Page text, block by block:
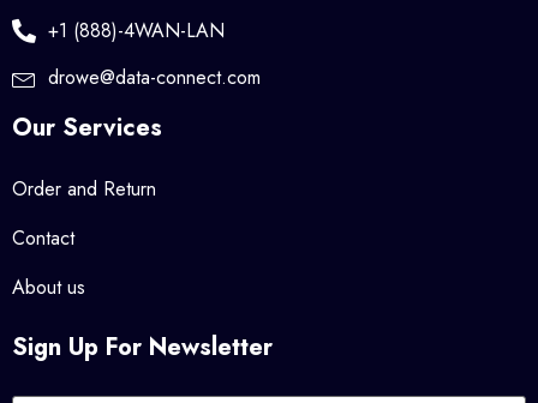
+1 (888)-4WAN-LAN
drowe@data-connect.com
Our Services
Order and Return
Contact
About us
Sign Up For Newsletter